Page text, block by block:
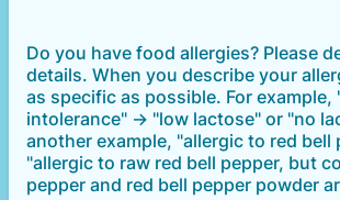
Do you have food allergies? Please
details. When you describe your
as specific as possible. For example,
intolerance" -> "low lactose" or "no
another example, "allergic to red bell
"allergic to raw red bell pepper, but
pepper and red bell pepper powder